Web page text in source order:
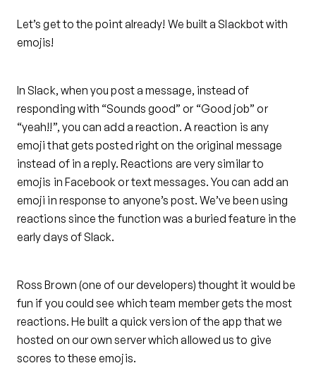
Let’s get to the point already! We built a Slackbot with
emojis!
In Slack, when you post a message, instead of
responding with “Sounds good” or “Good job” or
“yeah!!”, you can add a reaction. A reaction is any
emoji that gets posted right on the original message
instead of in a reply. Reactions are very similar to
emojis in Facebook or text messages. You can add an
emoji in response to anyone’s post. We’ve been using
reactions since the function was a buried feature in the
early days of Slack.
Ross Brown (one of our developers) thought it would be
fun if you could see which team member gets the most
reactions. He built a quick version of the app that we
hosted on our own server which allowed us to give
scores to these emojis.